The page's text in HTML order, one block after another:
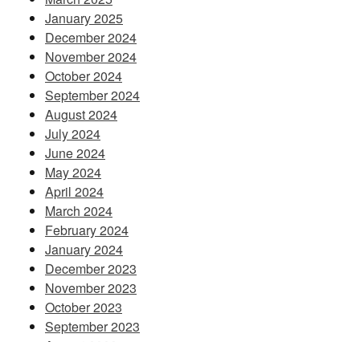
January 2025
December 2024
November 2024
October 2024
September 2024
August 2024
July 2024
June 2024
May 2024
April 2024
March 2024
February 2024
January 2024
December 2023
November 2023
October 2023
September 2023